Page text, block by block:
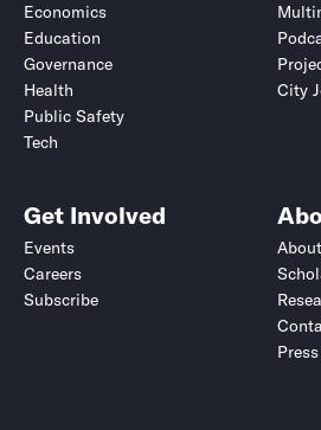
Economics
Education
Governance
Health
Public Safety
Tech
City
Get Involved
Events
Careers
Subscribe